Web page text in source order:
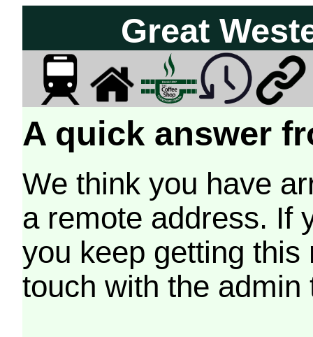
Great
A quick answer
We think you have
a remote address. If
you keep getting
touch with the